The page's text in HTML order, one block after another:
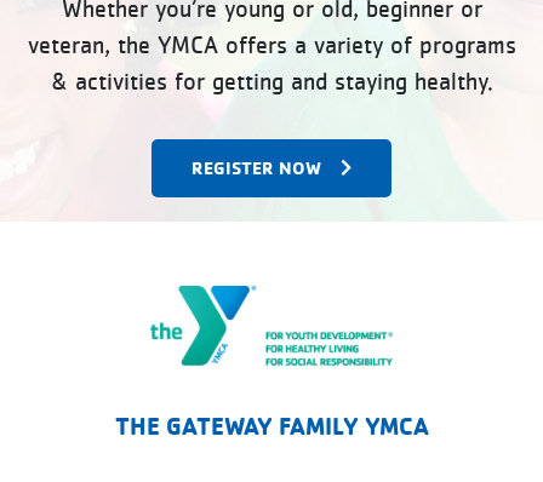
Whether you’re young or old, beginner or
veteran, the YMCA offers a variety of programs
& activities for getting and staying healthy.
REGISTER NOW
THE GATEWAY FAMILY YMCA